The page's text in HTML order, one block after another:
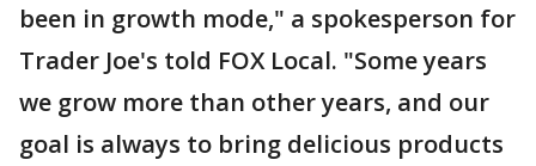
been in growth mode," a spokesperson for
Trader Joe's told FOX Local. "Some years
we grow more than other years, and our
goal is always to bring delicious products